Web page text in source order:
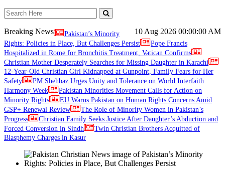
10 Aug 2026 00:00:00 AM
Breaking News
Pakistan’s Minority
Rights: Policies in Place, But Challenges Persist
Pope Francis
Hospitalized in Rome for Bronchitis Treatment, Vatican Confirms
Christian Mother Desperately Searches for Missing Daughter in Karachi
12-Year-Old Christian Girl Kidnapped at Gunpoint, Family Fears for Her
Safety
PM Shehbaz Urges Unity and Tolerance on World Interfaith
Harmony Week
Pakistan Minorities Movement Calls for Action on
Minority Rights
EU Warns Pakistan on Human Rights Concerns Amid
GSP+ Renewal Review
The Role of Minority Women in Pakistan’s
Progress
Christian Family Seeks Justice After Daughter’s Abduction and
Forced Conversion in Sindh
Twin Christian Brothers Acquitted of
Blasphemy Charges in Kasur